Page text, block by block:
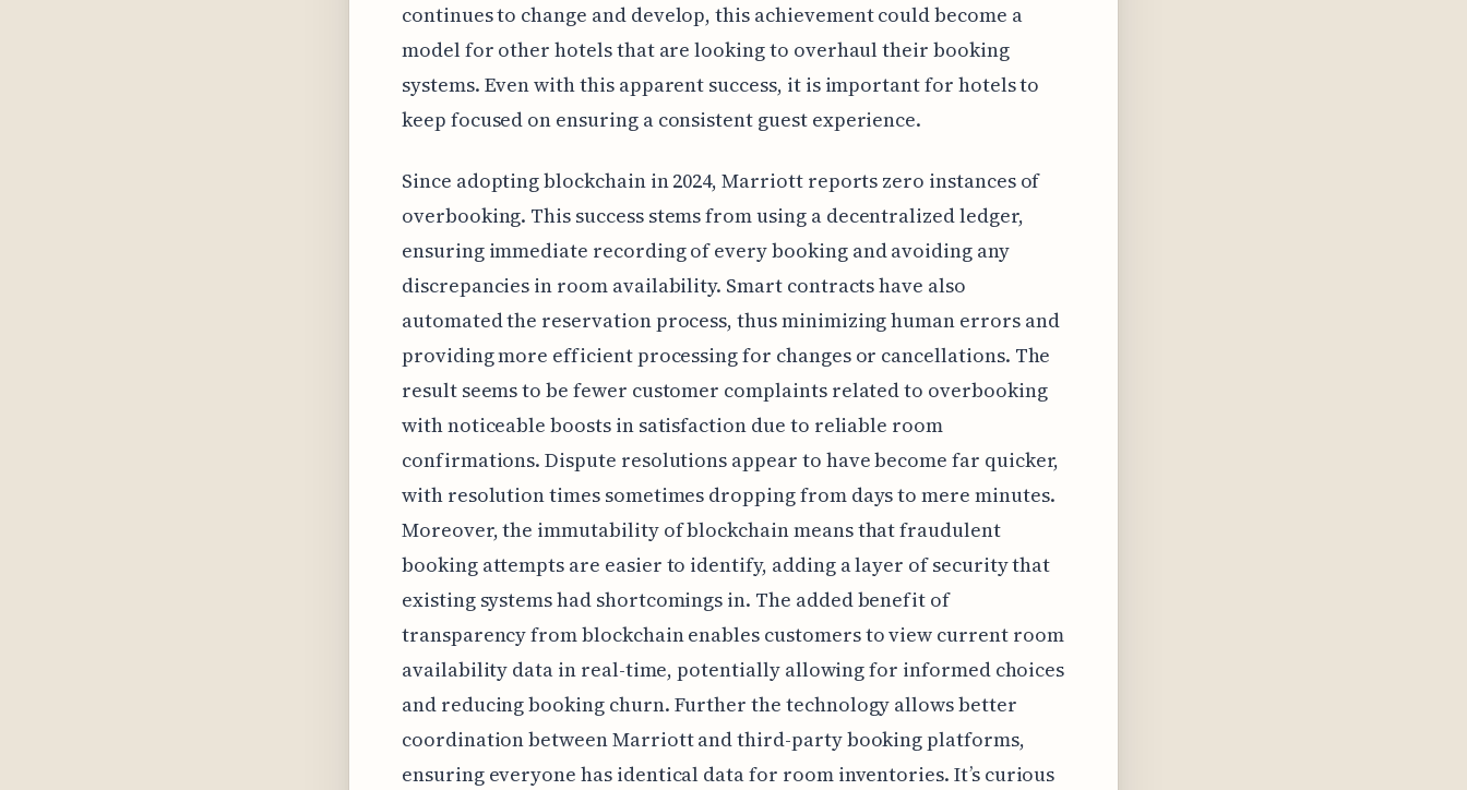
continues to change and develop, this achievement could become a
model for other hotels that are looking to overhaul their booking
systems. Even with this apparent success, it is important for hotels to
keep focused on ensuring a consistent guest experience.
Since adopting blockchain in 2024, Marriott reports zero instances of
overbooking. This success stems from using a decentralized ledger,
ensuring immediate recording of every booking and avoiding any
discrepancies in room availability. Smart contracts have also
automated the reservation process, thus minimizing human errors and
providing more efficient processing for changes or cancellations. The
result seems to be fewer customer complaints related to overbooking
with noticeable boosts in satisfaction due to reliable room
confirmations. Dispute resolutions appear to have become far quicker,
with resolution times sometimes dropping from days to mere minutes.
Moreover, the immutability of blockchain means that fraudulent
booking attempts are easier to identify, adding a layer of security that
existing systems had shortcomings in. The added benefit of
transparency from blockchain enables customers to view current room
availability data in real-time, potentially allowing for informed choices
and reducing booking churn. Further the technology allows better
coordination between Marriott and third-party booking platforms,
ensuring everyone has identical data for room inventories. It’s curious